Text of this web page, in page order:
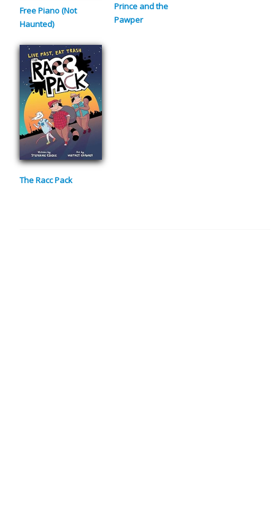
Free Piano (Not
Haunted)
Prince and the
Pawper
The Racc Pack